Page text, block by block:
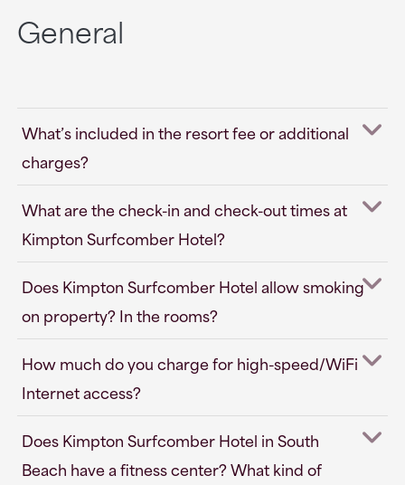
General
What’s included in the resort fee or additional
charges?
What are the check-in and check-out times at
Kimpton Surfcomber Hotel?
Does Kimpton Surfcomber Hotel allow smoking
on property? In the rooms?
How much do you charge for high-speed/WiFi
Internet access?
Does Kimpton Surfcomber Hotel in South
Beach have a fitness center? What kind of